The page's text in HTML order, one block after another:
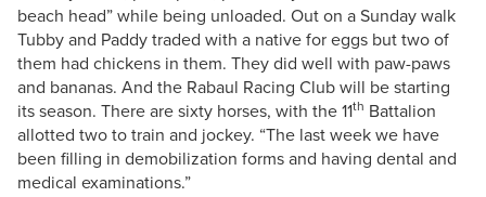
beach head” while being unloaded. Out on a Sunday walk
Tubby and Paddy traded with a native for eggs but two of
them had chickens in them. They did well with paw-paws
and bananas. And the Rabaul Racing Club will be starting
its season. There are sixty horses, with the 11th Battalion
allotted two to train and jockey. “The last week we have
been filling in demobilization forms and having dental and
medical examinations.”